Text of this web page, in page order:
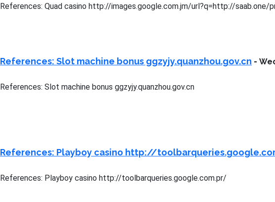
References: Quad casino http://images.google.com.jm/url?q=http://
References: Slot machine bonus ggzyjy.quanzhou.gov.cn -
References: Slot machine bonus ggzyjy.quanzhou.gov.cn
References: Playboy casino http://
References: Playboy casino http://toolbarqueries.google.com.pr/